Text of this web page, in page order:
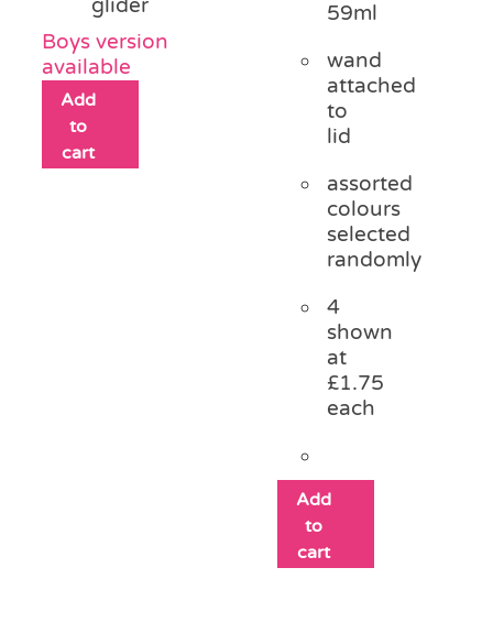
glider
Boys version
available
Add
to
cart
59ml
wand
attached
to
lid
assorted
colours
selected
randomly
4
shown
at
£1.75
each
Add
to
cart